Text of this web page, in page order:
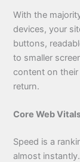
With the
devices, your
buttons,
to smaller
content on their
return.
Core Web
Speed is a
almost